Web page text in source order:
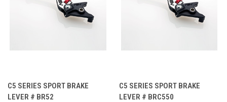
C5 SERIES SPORT BRAKE
LEVER # BR52
C5 SERIES SPORT BRAKE
LEVER # BRC550